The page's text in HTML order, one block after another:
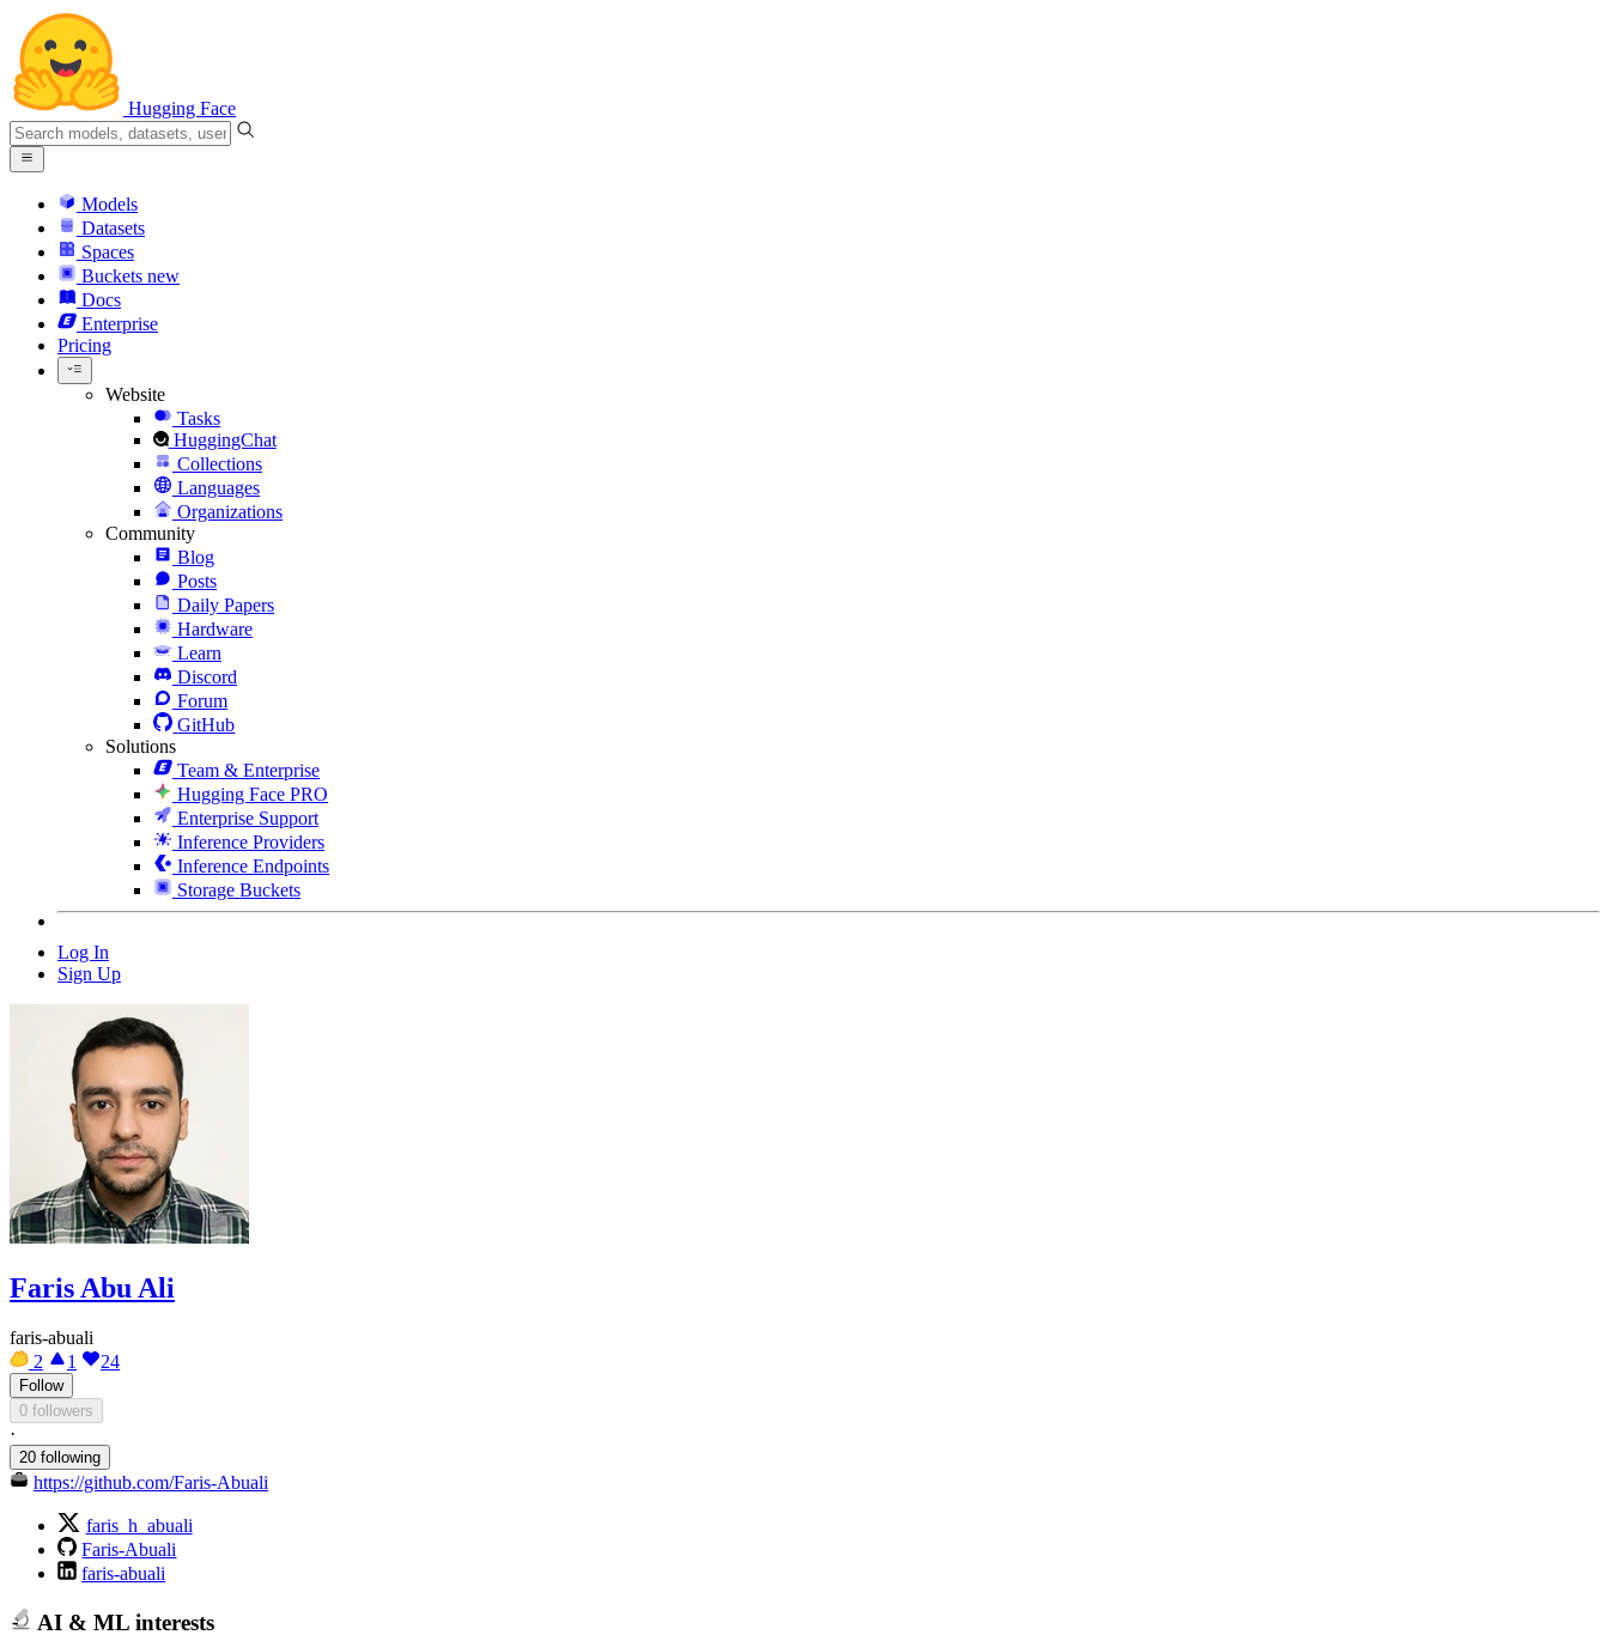
Hugging Face
Models
Datasets
Spaces
Buckets new
Docs
Enterprise
Pricing
Website
Tasks
HuggingChat
Collections
Languages
Organizations
Community
Blog
Posts
Daily Papers
Hardware
Learn
Discord
Forum
GitHub
Solutions
Team & Enterprise
Hugging Face PRO
Enterprise Support
Inference Providers
Inference Endpoints
Storage Buckets
Log In
Sign Up
Faris Abu Ali
faris-abuali
2
1 24
Follow
0 followers
·
20 following
https://github.com/Faris-Abuali
faris_h_abuali
Faris-Abuali
faris-abuali
AI & ML interests